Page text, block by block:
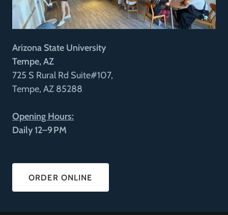
Arizona State University
Tempe, AZ
725 S Rural Rd Suite#107,
Tempe, AZ 85288
Opening Hours:
Daily 12–9 PM
ORDER ONLINE